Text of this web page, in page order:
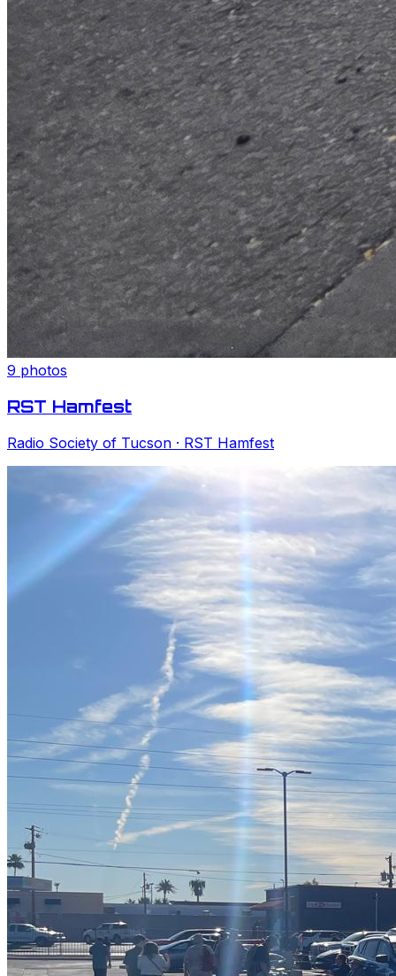
9 photos
RST Hamfest
Radio Society of Tucson · RST Hamfest